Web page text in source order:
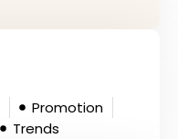
Promotion
Trends